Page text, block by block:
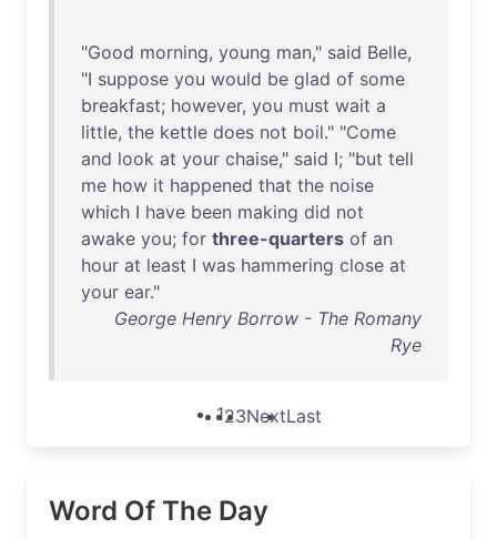
"Good morning, young man," said Belle,
"I suppose you would be glad of some
breakfast; however, you must wait a
little, the kettle does not boil." "Come
and look at your chaise," said I; "but tell
me how it happened that the noise
which I have been making did not
awake you; for three-quarters of an
hour at least I was hammering close at
your ear."
George Henry Borrow - The Romany
Rye
123NextLast
Word Of The Day